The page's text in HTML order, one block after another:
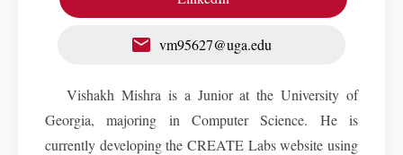
vm95627@uga.edu
Vishakh Mishra is a Junior at the University of
Georgia, majoring in Computer Science. He is
currently developing the CREATE Labs website using